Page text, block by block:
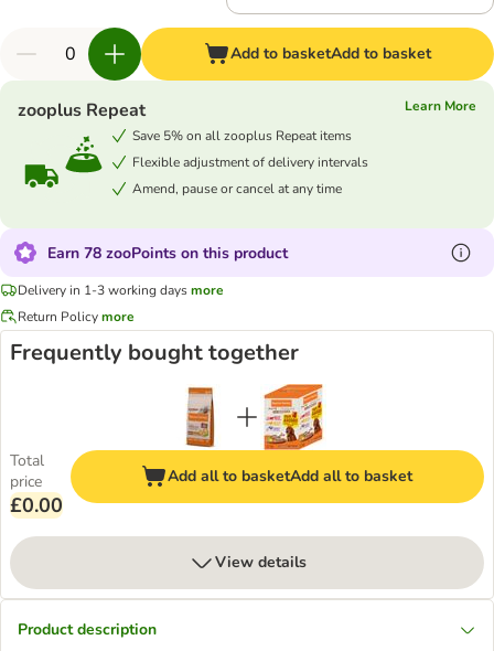
Add to basketAdd to basket
zooplus Repeat
Learn More
Save 5% on all zooplus Repeat items
Flexible adjustment of delivery intervals
Amend, pause or cancel at any time
Earn 78 zooPoints on this product
Delivery in 1-3 working daysmore
Return Policymore
Frequently bought together
Total
price
£0.00
Add all to basketAdd all to basket
View details
Product description